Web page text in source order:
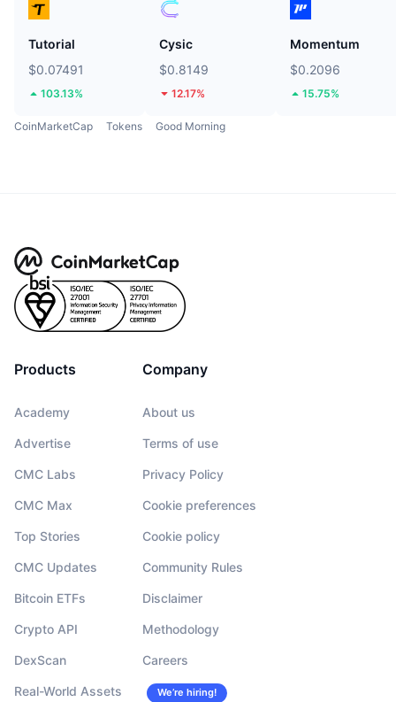
Tutorial
$0.07491
103.13%
Cysic
$0.8149
12.17%
Momentum
$0.2096
15.75%
CoinMarketCap Tokens Good Morning
Products
Academy
Advertise
CMC Labs
CMC Max
Top Stories
CMC Updates
Bitcoin ETFs
Crypto API
DexScan
Real-World Assets
Company
About us
Terms of use
Privacy Policy
Cookie preferences
Cookie policy
Community Rules
Disclaimer
Methodology
Careers
We’re hiring!